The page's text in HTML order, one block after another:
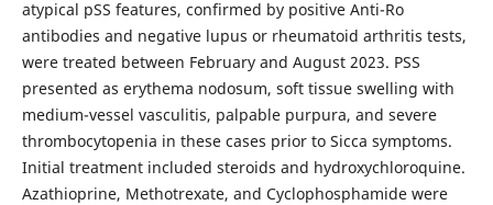
atypical pSS features, confirmed by positive Anti-Ro
antibodies and negative lupus or rheumatoid arthritis tests,
were treated between February and August 2023. PSS
presented as erythema nodosum, soft tissue swelling with
medium-vessel vasculitis, palpable purpura, and severe
thrombocytopenia in these cases prior to Sicca symptoms.
Initial treatment included steroids and hydroxychloroquine.
Azathioprine, Methotrexate, and Cyclophosphamide were